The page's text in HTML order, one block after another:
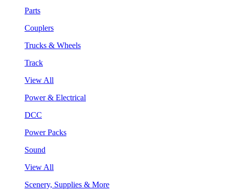
Parts
Couplers
Trucks & Wheels
Track
View All
Power & Electrical
DCC
Power Packs
Sound
View All
Scenery, Supplies & More